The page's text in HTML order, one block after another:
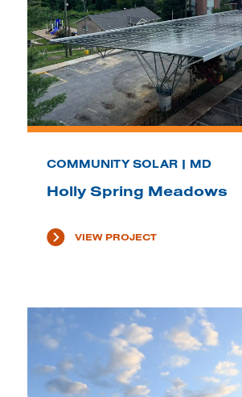
COMMUNITY SOLAR | MD
Holly Spring Meadows
VIEW PROJECT